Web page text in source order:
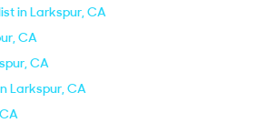
in Larkspur, CA
CA
CA
Larkspur, CA